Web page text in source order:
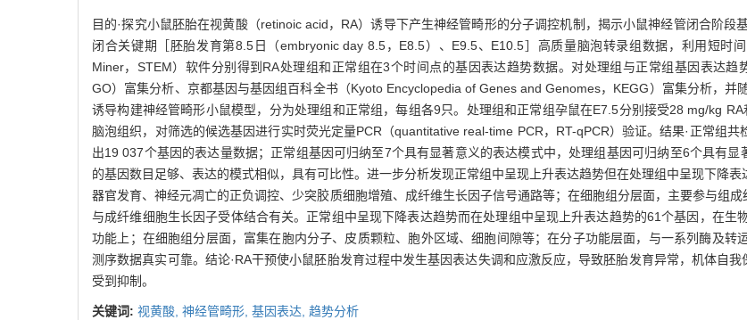
目的·探究小鼠胚胎在视黄酸（retinoic acid，RA）诱导下产生神经管畸形的分子调控机制，揭示小鼠神经管闭合阶段
闭合关键期［胚胎发育第8.5日（embryonic day 8.5，E8.5）、E9.5、E10.5］高质量脑泡转录组数据，利用短时
Miner，STEM）软件分别得到RA处理组和正常组在3个时间点的基因表达趋势数据。对处理组与正常组基因表达趋
GO）富集分析、京都基因与基因组百科全书（Kyoto Encyclopedia of Genes and Genomes，KEGG）富集分析，并
诱导构建神经管畸形小鼠模型，分为处理组和正常组，每组各9只。处理组和正常组孕鼠在E7.5分别接受28 mg/kg
脑泡组织，对筛选的候选基因进行实时荧光定量PCR（quantitative real-time PCR，RT-qPCR）验证。结果·正常组
出19 037个基因的表达量数据；正常组基因可归纳至7个具有显著意义的表达模式中，处理组基因可归纳至6个具有
的基因数目足够、表达的模式相似，具有可比性。进一步分析发现正常组中呈现上升表达趋势但在处理组中呈现下降
器官发育、神经元凋亡的正负调控、少突胶质细胞增殖、成纤维生长因子信号通路等；在细胞组分层面，主要参与组
与成纤维细胞生长因子受体结合有关。正常组中呈现下降表达趋势而在处理组中呈现上升表达趋势的61个基因，在生
功能上；在细胞组分层面，富集在胞内分子、皮质颗粒、胞外区域、细胞间隙等；在分子功能层面，与一系列酶及转
测序数据真实可靠。结论·RA干预使小鼠胚胎发育过程中发生基因表达失调和应激反应，导致胚胎发育异常，机体自
受到抑制。
关键词: 视黄酸, 神经管畸形, 基因表达, 趋势分析